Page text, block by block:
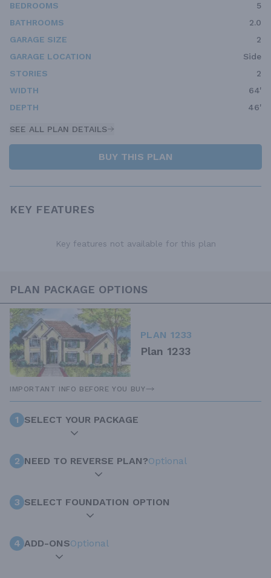
BEDROOMS
5
BATHROOMS
2.0
GARAGE SIZE
2
GARAGE LOCATION
Side
STORIES
2
WIDTH
64'
DEPTH
46'
SEE ALL PLAN DETAILS
BUY THIS PLAN
KEY FEATURES
Key features not available for this plan
PLAN PACKAGE OPTIONS
PLAN 1233
Plan 1233
IMPORTANT INFO BEFORE YOU BUY
1 SELECT YOUR PACKAGE
2 NEED TO REVERSE PLAN?Optional
3 SELECT FOUNDATION OPTION
4 ADD-ONSOptional